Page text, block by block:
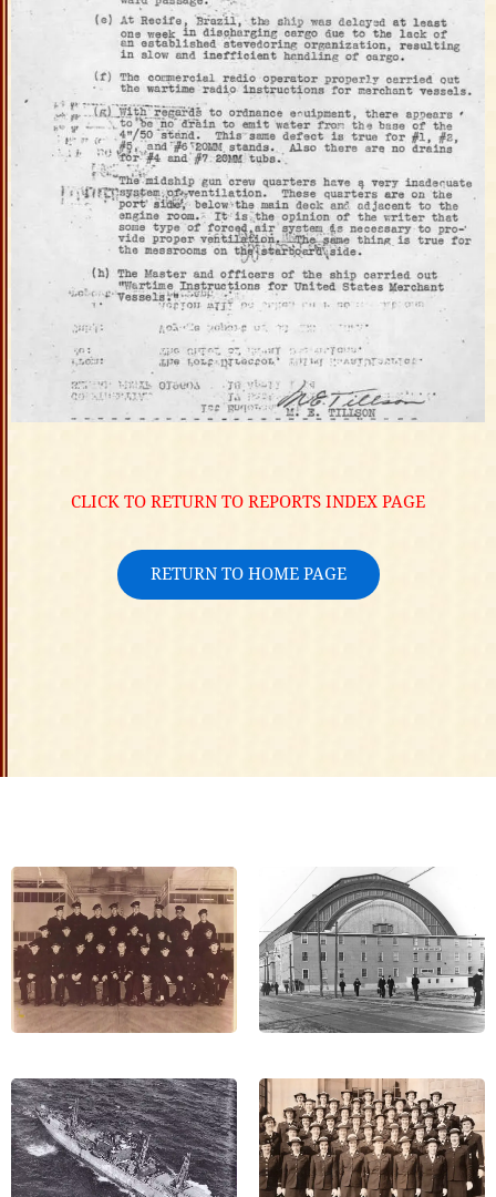
CLICK TO RETURN TO REPORTS INDEX PAGE
RETURN TO HOME PAGE